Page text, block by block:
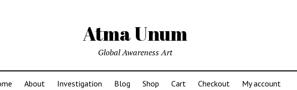
Atma Unum
Global Awareness Art
About Investigation Blog Shop Cart Checkout My account